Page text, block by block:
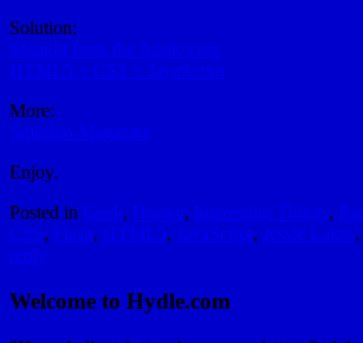
Solution:
Straight from the Apple core
HTML5 + CSS + JavaScript
More:
Smashin Magazine
Enjoy.
Posted in Geek, Humor, Interesting Things,
CSS, Flash, HTML5, JavaScript, Jessie Lakes,
reply
Welcome to Hydle.com